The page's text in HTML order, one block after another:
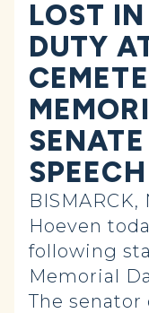
LOST
DUTY
SPEECH
BISMARCK,
Hoeven
following
Memorial
The